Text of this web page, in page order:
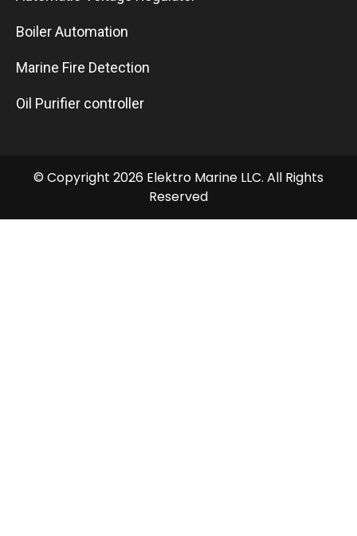
Boiler Automation
Marine Fire Detection
Oil Purifier controller
© Copyright 2026 Elektro Marine LLC. All Rights
Reserved